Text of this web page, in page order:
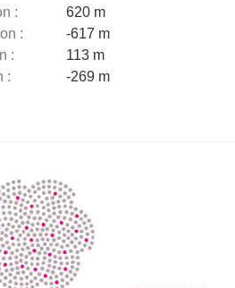
:
620 m
:
-617 m
:
113 m
:
-269 m